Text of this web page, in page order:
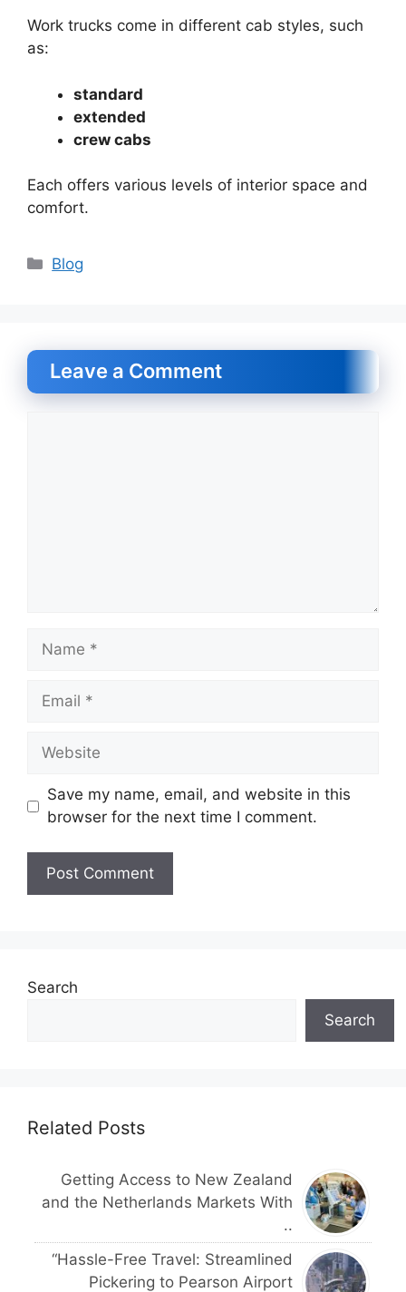
Work trucks come in different cab styles, such
as:
standard
extended
crew cabs
Each offers various levels of interior space and
comfort.
Categories
Blog
Leave a Comment
Name
Email
Website
Save my name, email, and website in this
browser for the next time I comment.
Search
Search
Related Posts
Getting Access to New Zealand
and the Netherlands Markets With
..
“Hassle-Free Travel: Streamlined
Pickering to Pearson Airport